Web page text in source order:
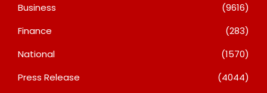
Business
(9616)
Finance
(283)
National
(1570)
Press Release
(4044)